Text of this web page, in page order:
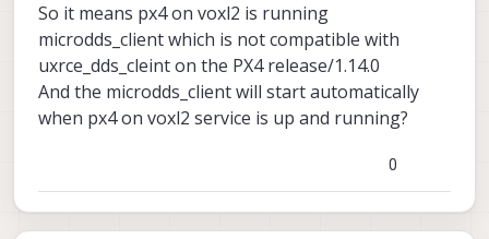
px4-
firmware/boards/modala
i/voxl2/target/voxl-px4-
557d402e84e0a3ea122a
0383270ff680d920bb7e ·
modalai/px4-firmware
So it means px4 on voxl2 is running
microdds_client which is not compatible with
uxrce_dds_cleint on the PX4 release/1.14.0
And the microdds_client will start automatically
when px4 on voxl2 service is up and running?
0